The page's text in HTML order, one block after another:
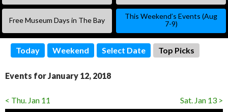
Free Museum Days in The Bay
This Weekend’s Events (Aug
7-9)
Today Weekend Select Date Top Picks
Events for January 12, 2018
< Thu. Jan 11
Sat. Jan 13 >